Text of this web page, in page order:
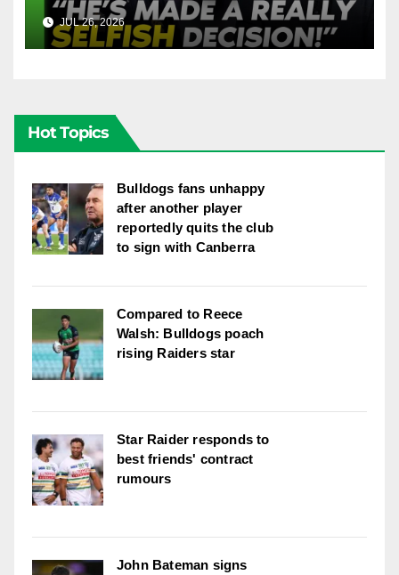
Into Doueihi Decision | Fox
League
JUL 26, 2026 FOX LEAGUE
Hot Topics
Bulldogs fans unhappy
after another player
reportedly quits the club
to sign with Canberra
Compared to Reece
Walsh: Bulldogs poach
rising Raiders star
Star Raider responds to
best friends' contract
rumours
John Bateman signs